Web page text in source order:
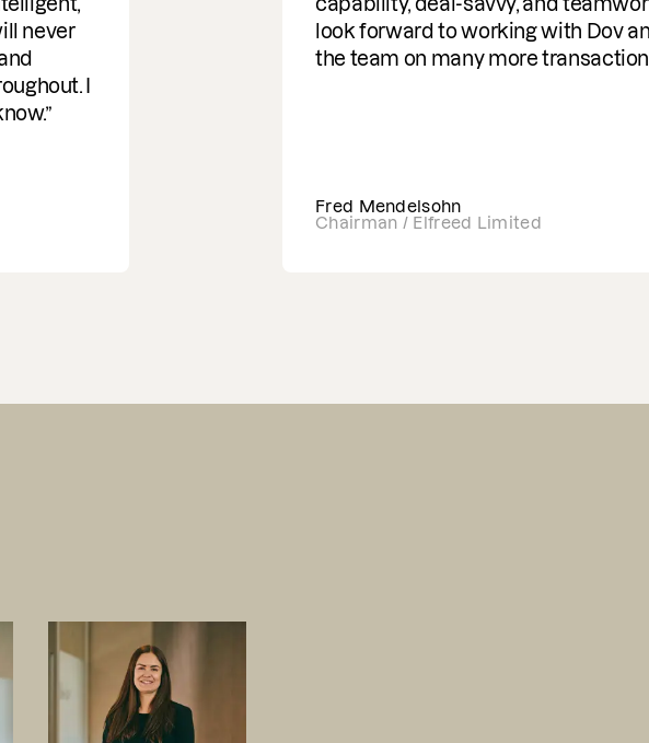
look forward to working with Dov and
the team on many more transactions
Fred Mendelsohn
Chairman / Elfreed Limited